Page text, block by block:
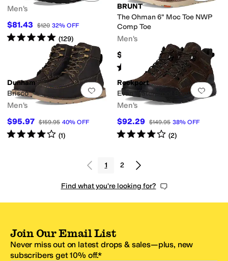
Men's
$81.43 $120 32% OFF
Rated5starsout of 5
(129)
BRUNT
The Ohman 6" Moc Toe NWP
Comp Toe
Men's
$154.99
Rated starsout of 5
(23)
Add to favorites . 0 people have
Dunham
Brisco
Men's
$95.97 $159.95 40% OFF
Rated4starsout of 5
(1)
Add
Rockport
Evan Waterproof Boots
Men's
$92.29 $149.95 38% OFF
Rated4starsout of 5
(2)
1 2
Find what you're looking for?
Join Our Email List
Never miss out on latest drops & sales—plus, new
subscribers get 10% off.*